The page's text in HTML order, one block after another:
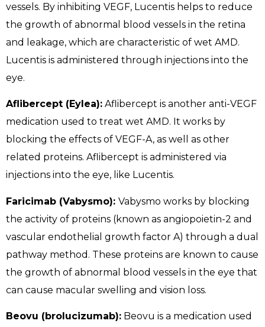
vessels. By inhibiting VEGF, Lucentis helps to reduce
the growth of abnormal blood vessels in the retina
and leakage, which are characteristic of wet AMD.
Lucentis is administered through injections into the
eye.
Aflibercept (Eylea): Aflibercept is another anti-VEGF
medication used to treat wet AMD. It works by
blocking the effects of VEGF-A, as well as other
related proteins. Aflibercept is administered via
injections into the eye, like Lucentis.
Faricimab (Vabysmo): Vabysmo works by blocking
the activity of proteins (known as angiopoietin-2 and
vascular endothelial growth factor A) through a dual
pathway method. These proteins are known to cause
the growth of abnormal blood vessels in the eye that
can cause macular swelling and vision loss.
Beovu (brolucizumab): Beovu is a medication used